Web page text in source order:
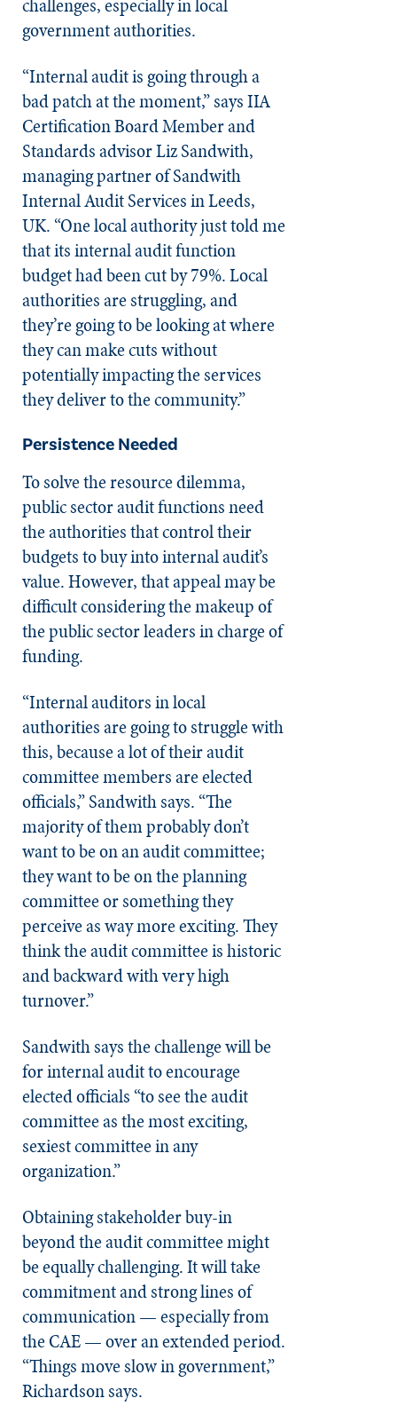
government authorities.
“Internal audit is going through a
bad patch at the moment,” says IIA
Certification Board Member and
Standards advisor Liz Sandwith,
managing partner of Sandwith
Internal Audit Services in Leeds,
UK. “One local authority just told me
that its internal audit function
budget had been cut by 79%. Local
authorities are struggling, and
they’re going to be looking at where
they can make cuts without
potentially impacting the services
they deliver to the community.”
Persistence Needed
To solve the resource dilemma,
public sector audit functions need
the authorities that control their
budgets to buy into internal audit’s
value. However, that appeal may be
difficult considering the makeup of
the public sector leaders in charge of
funding.
“Internal auditors in local
authorities are going to struggle with
this, because a lot of their audit
committee members are elected
officials,” Sandwith says. “The
majority of them probably don’t
want to be on an audit committee;
they want to be on the planning
committee or something they
perceive as way more exciting. They
think the audit committee is historic
and backward with very high
turnover.”
Sandwith says the challenge will be
for internal audit to encourage
elected officials “to see the audit
committee as the most exciting,
sexiest committee in any
organization.”
Obtaining stakeholder buy-in
beyond the audit committee might
be equally challenging. It will take
commitment and strong lines of
communication — especially from
the CAE — over an extended period.
“Things move slow in government,”
Richardson says.